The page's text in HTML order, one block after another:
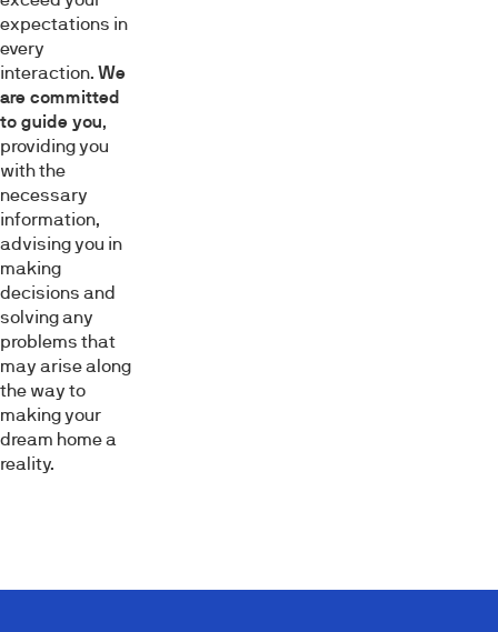
expectations in
every
interaction. We
are committed
to guide you,
providing you
with the
necessary
information,
advising you in
making
decisions and
solving any
problems that
may arise along
the way to
making your
dream home a
reality.